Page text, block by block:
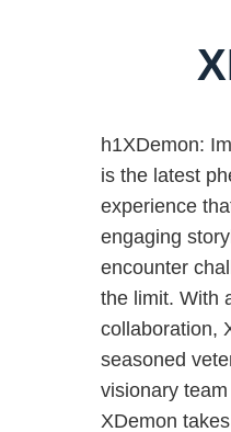
h1XDemon:
is the latest
experience
engaging
encounter
the limit. With
collaboration,
seasoned
visionary
XDemon